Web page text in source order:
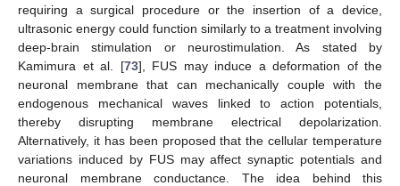
requiring a surgical procedure or the insertion of a device,
ultrasonic energy could function similarly to a treatment involving
deep-brain stimulation or neurostimulation. As stated by
Kamimura et al. [73], FUS may induce a deformation of the
neuronal membrane that can mechanically couple with the
endogenous mechanical waves linked to action potentials,
thereby disrupting membrane electrical depolarization.
Alternatively, it has been proposed that the cellular temperature
variations induced by FUS may affect synaptic potentials and
neuronal membrane conductance. The idea behind this